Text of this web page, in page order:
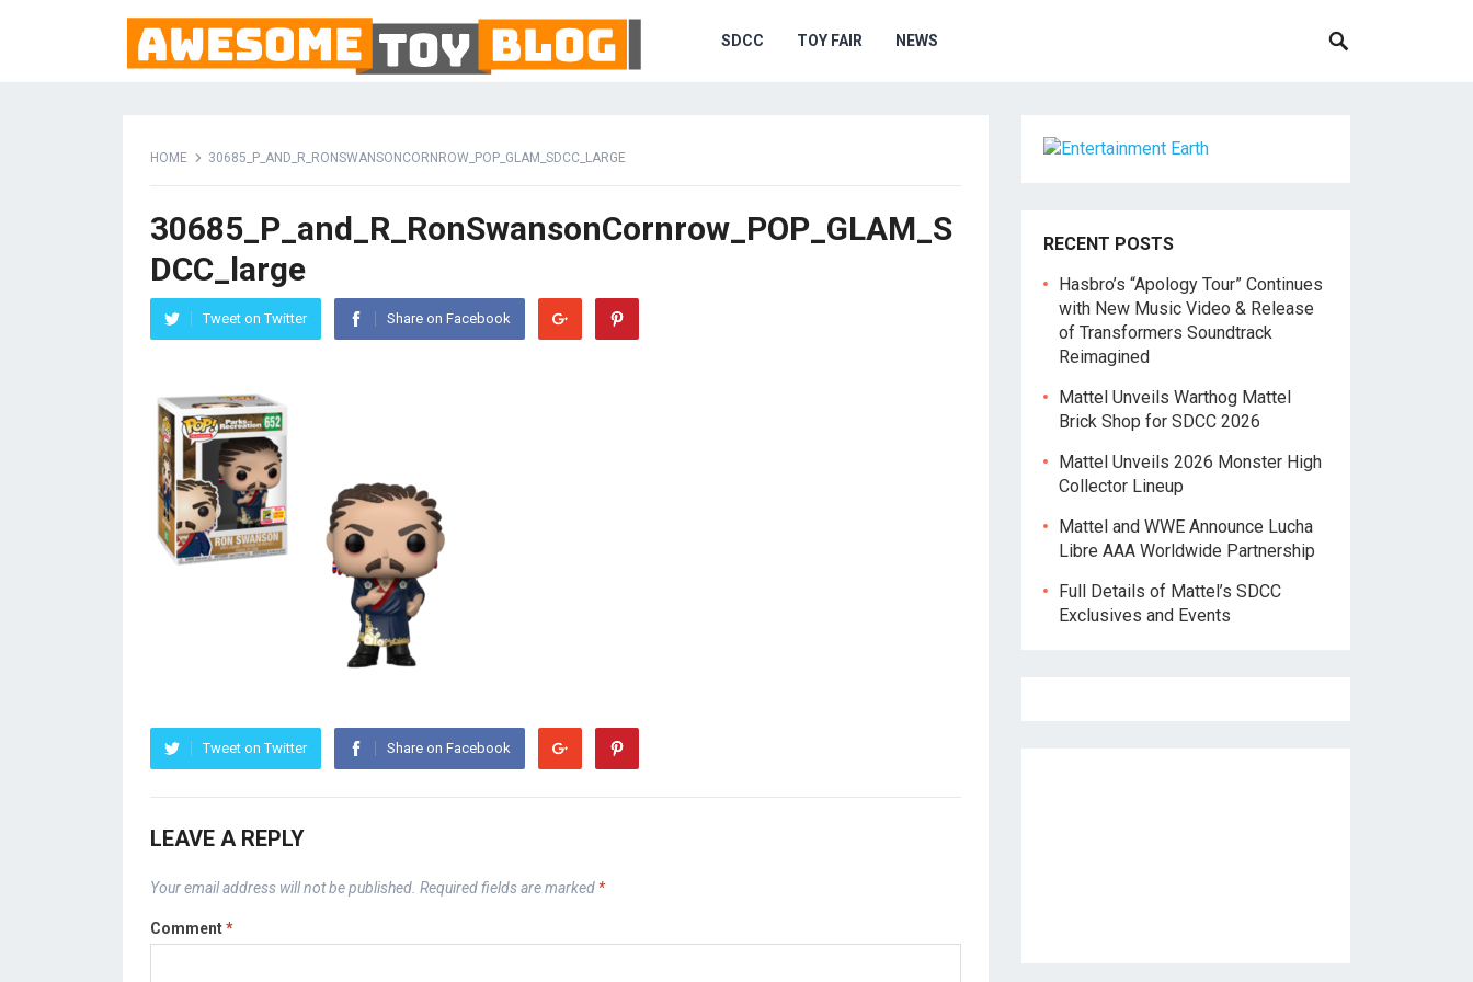
SDCC TOY FAIR NEWS
HOME 30685_P_AND_R_RONSWANSONCORNROW_POP_GLAM_SDCC_LARGE
30685_P_and_R_RonSwansonCornrow_POP_GLAM_S
DCC_large
Tweet on Twitter Share on Facebook
Tweet on Twitter Share on Facebook
LEAVE A REPLY
Your email address will not be published. Required fields are marked *
Comment*
RECENT POSTS
Hasbro’s “Apology Tour” Continues
with New Music Video & Release
of Transformers Soundtrack
Reimagined
Mattel Unveils Warthog Mattel
Brick Shop for SDCC 2026
Mattel Unveils 2026 Monster High
Collector Lineup
Mattel and WWE Announce Lucha
Libre AAA Worldwide Partnership
Full Details of Mattel’s SDCC
Exclusives and Events